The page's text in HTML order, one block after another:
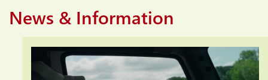
News & Information